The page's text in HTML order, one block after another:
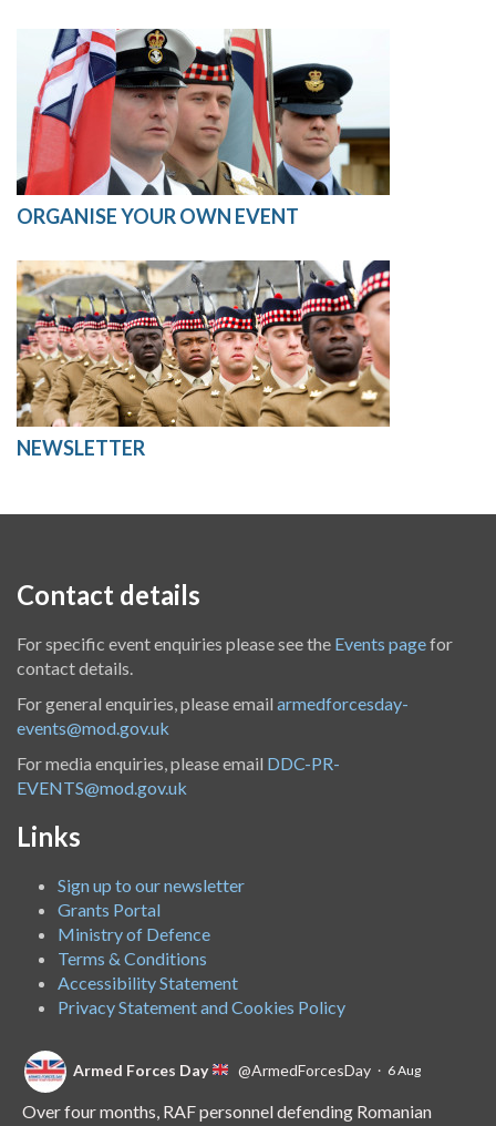
ORGANISE YOUR OWN EVENT
NEWSLETTER
Contact details
For specific event enquiries please see the Events pagefor
contact details.
For general enquiries, please email armedforcesday-
events@mod.gov.uk
For media enquiries, please email DDC-PR-
EVENTS@mod.gov.uk
Links
Sign up to our newsletter
Grants Portal
Ministry of Defence
Terms & Conditions
Accessibility Statement
Privacy Statement and Cookies Policy
Armed Forces Day @ArmedForcesDay · 6 Aug
Over four months, RAF personnel defending Romanian